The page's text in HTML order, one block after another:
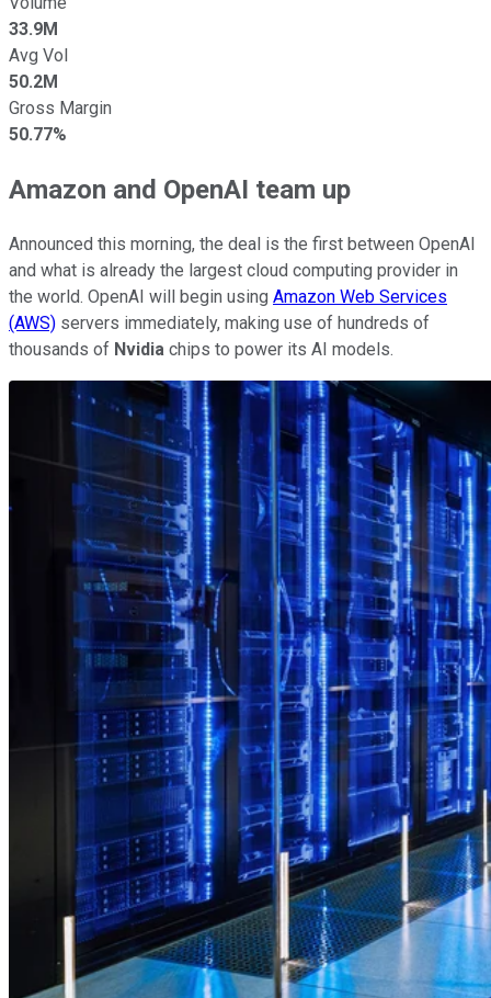
33.9M
Avg Vol
50.2M
Gross Margin
50.77%
Amazon and OpenAI team up
Announced this morning, the deal is the first between OpenAI
and what is already the largest cloud computing provider in
the world. OpenAI will begin using Amazon Web Services
(AWS) servers immediately, making use of hundreds of
thousands of Nvidia chips to power its AI models.